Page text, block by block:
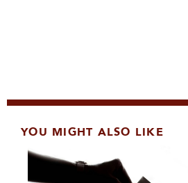
YOU MIGHT ALSO LIKE